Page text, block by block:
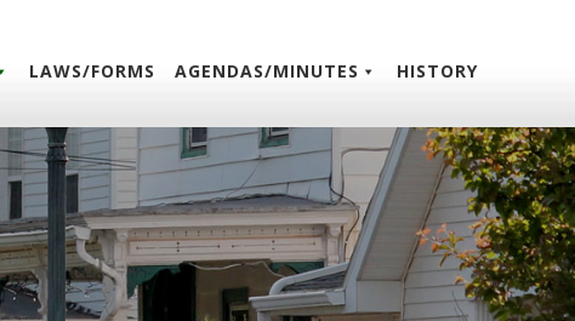
LAWS/FORMS AGENDAS/MINUTES HISTORY